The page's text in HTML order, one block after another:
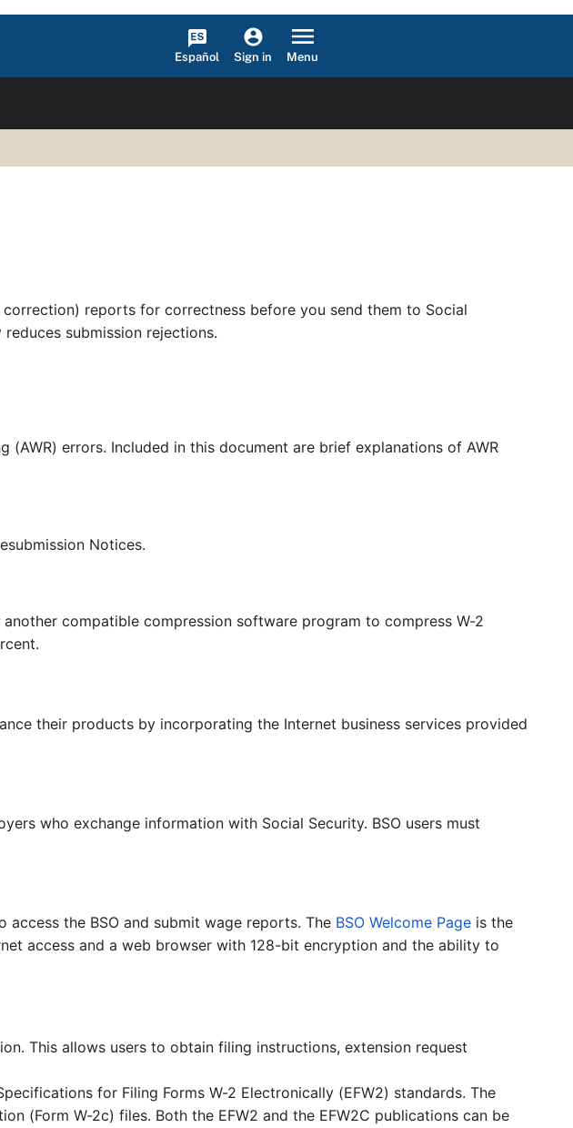
Español Sign in Menu
reports for correctness before you send them to Social
submission rejections.
errors. Included in this document are brief explanations of AWR
Notices.
compatible compression software program to compress W-2
their products by incorporating the Internet business services provided
who exchange information with Social Security. BSO users must
the BSO and submit wage reports. The BSO Welcome Page is the
access and a web browser with 128-bit encryption and the ability to
This allows users to obtain filing instructions, extension request
for Filing Forms W-2 Electronically (EFW2) standards. The
(Form W-2c) files. Both the EFW2 and the EFW2C publications can be